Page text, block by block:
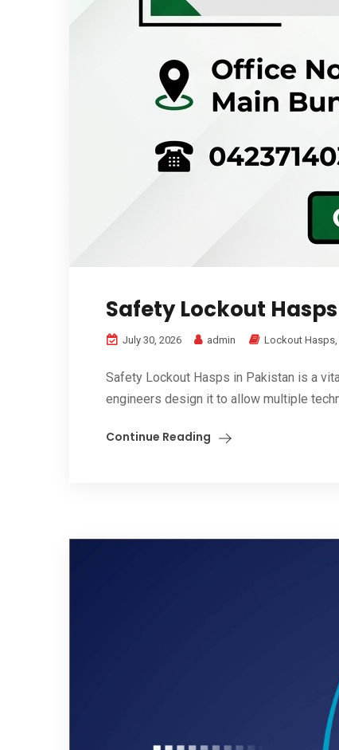
Safety Lockout
July 30, 2026 admin Lockout Hasps,
Safety Lockout Hasps in Pakistan is a
engineers design it to allow multiple
Continue Reading